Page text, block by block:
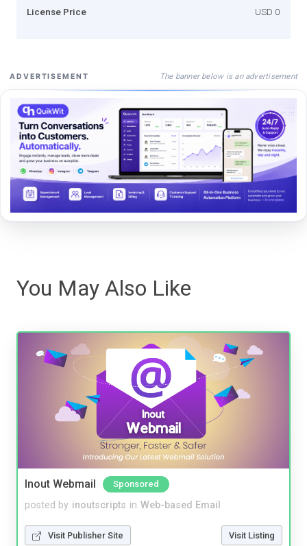
License Price USD 0
ADVERTISEMENT The banner below is an advertisement
You May Also Like
Inout Webmail Sponsored
posted by inoutscripts in Web-based Email
Visit Publisher Site Visit Listing